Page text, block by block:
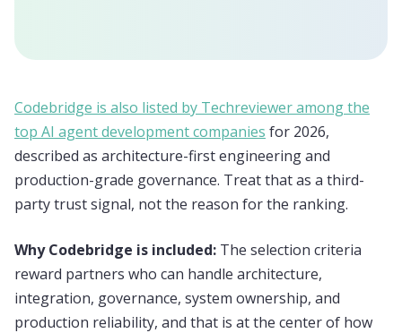
Codebridge is also listed by Techreviewer among the
top AI agent development companies for 2026,
described as architecture-first engineering and
production-grade governance. Treat that as a third-
party trust signal, not the reason for the ranking.
Why Codebridge is included: The selection criteria
reward partners who can handle architecture,
integration, governance, system ownership, and
production reliability, and that is at the center of how